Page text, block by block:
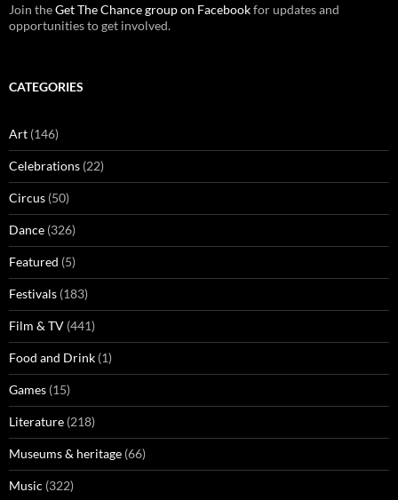
Join theGet The Chance group on Facebookfor updates and
opportunities to get involved.
CATEGORIES
Art (146)
Celebrations (22)
Circus (50)
Dance (326)
Featured (5)
Festivals (183)
Film & TV (441)
Food and Drink (1)
Games (15)
Literature (218)
Museums & heritage (66)
Music (322)